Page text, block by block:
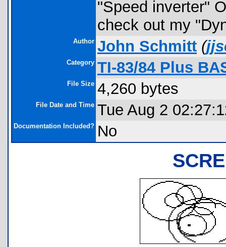
"Speed inverter"
check out my
Author John Schmitt (
Category TI-83/84 Plus
File Size 4,260 bytes
File Date and Time Tue Aug 2
Documentation Included? No